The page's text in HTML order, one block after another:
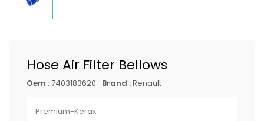
Hose Air Filter Bellows
Oem :7403183620 Brand :Renault
Premium-Kerax